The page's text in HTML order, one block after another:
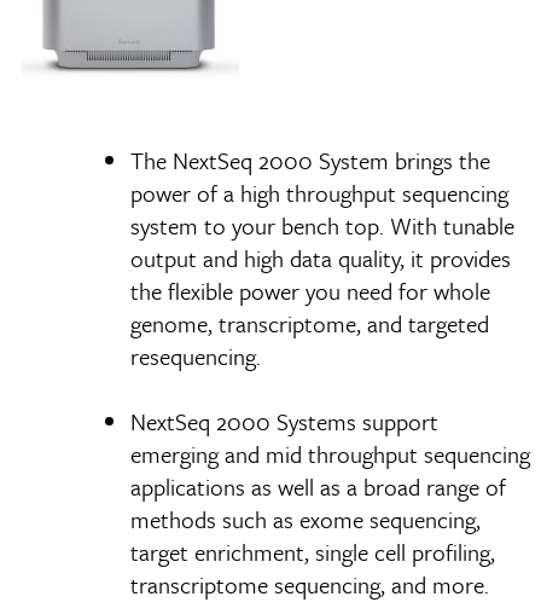
The NextSeq 2000 System brings the
power of a high throughput sequencing
system to your bench top. With tunable
output and high data quality, it provides
the flexible power you need for whole
genome, transcriptome, and targeted
resequencing.
NextSeq 2000 Systems support
emerging and mid throughput sequencing
applications as well as a broad range of
methods such as exome sequencing,
target enrichment, single cell profiling,
transcriptome sequencing, and more.